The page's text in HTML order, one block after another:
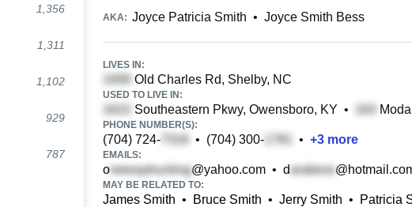
1,356
1,311
1,102
929
787
AKA: Joyce Patricia Smith • Joyce Smith Bess
LIVES IN:
Old Charles Rd, Shelby, NC
USED TO LIVE IN:
Southeastern Pkwy, Owensboro, KY •
PHONE NUMBER(S):
(704) 724- • (704) 300- • +3 more
EMAILS:
o @yahoo.com • d
MAY BE RELATED TO:
James Smith • Bruce Smith • Jerry Smith • Patricia